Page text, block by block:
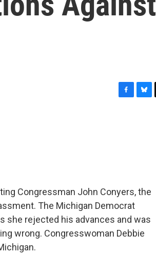
Congressman John Conyers, the
The Michigan Democrat
she rejected his advances and was
wrong. Congresswoman Debbie